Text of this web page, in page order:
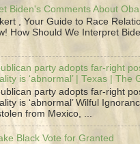
Biden's Comments About
, Your Guide to Race
How Should We Interpret
party adopts far-right
is ‘abnormal’ | Texas | The
party adopts far-right
is ‘abnormal’ Wilful
from Mexico, ...
Black Vote for Granted